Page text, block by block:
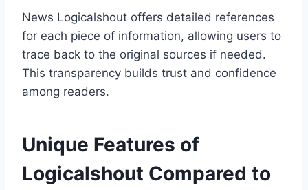
News Logicalshout offers detailed references
for each piece of information, allowing users to
trace back to the original sources if needed.
This transparency builds trust and confidence
among readers.
Unique Features of
Logicalshout Compared to